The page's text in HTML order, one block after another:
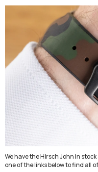
We have the Hirsch John in
one of the links below to find all